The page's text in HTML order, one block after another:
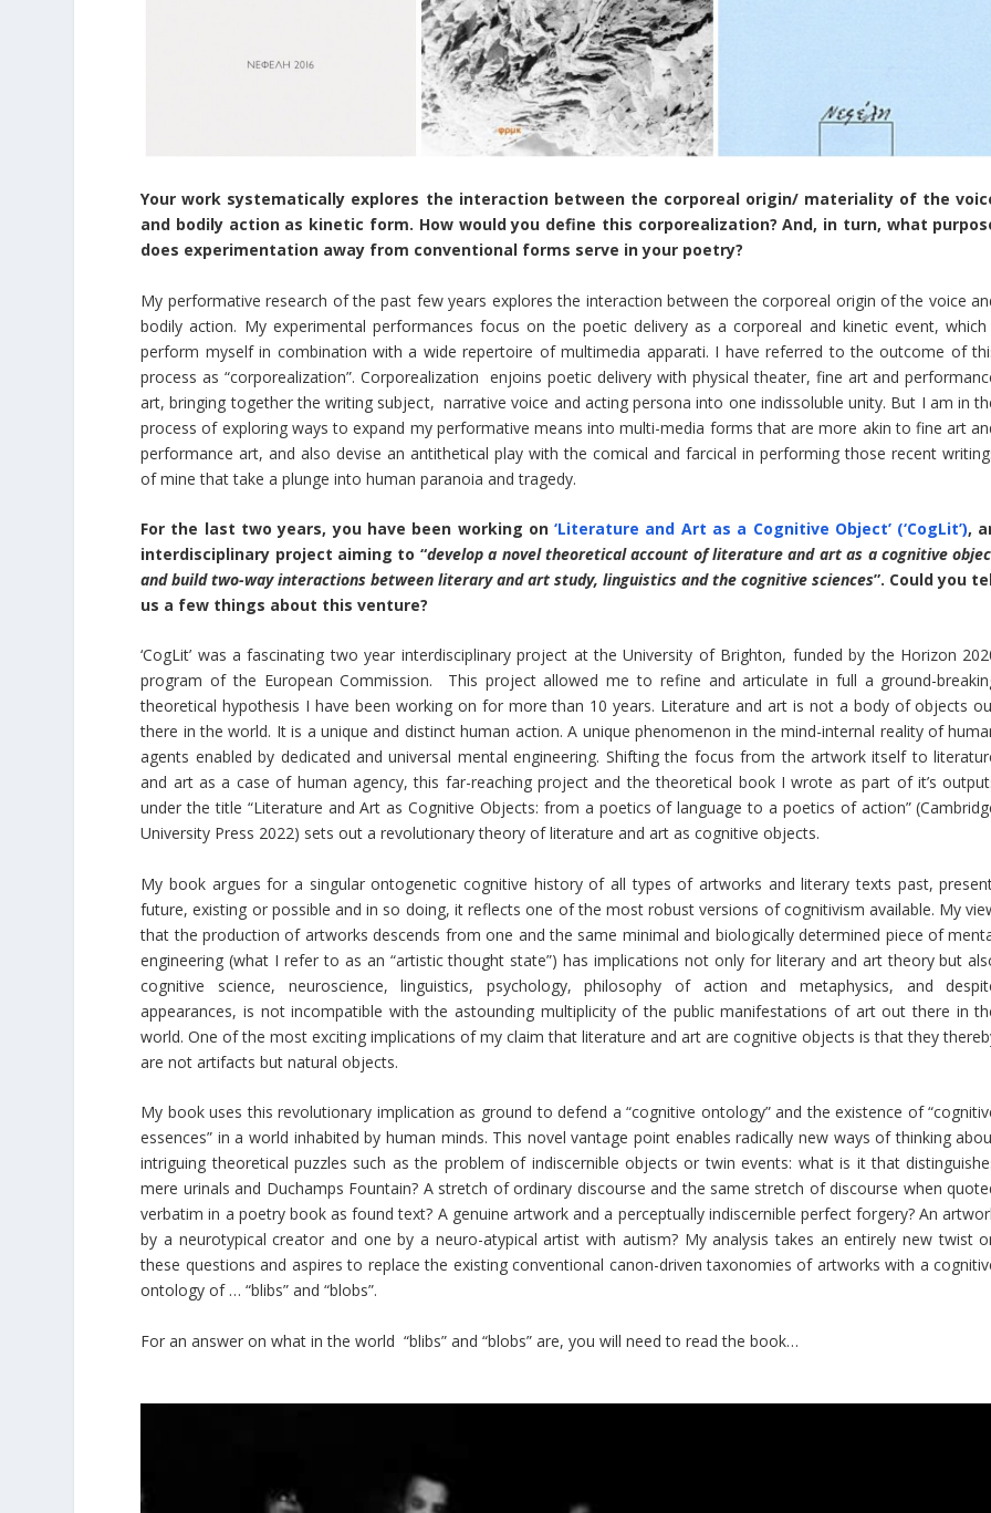
Your work systematically explores the interaction between the corporeal origin/ materiality of the
and bodily action as kinetic form. How would you define this corporealization? And, in turn, what
does experimentation away from conventional forms serve in your poetry?
My performative research of the past few years explores the interaction between the corporeal origin of the voice
bodily action. My experimental performances focus on the poetic delivery as a corporeal and kinetic event, which
perform myself in combination with a wide repertoire of multimedia apparati. I have referred to the outcome of
process as “corporealization”. Corporealization enjoins poetic delivery with physical theater, fine art and
art, bringing together the writing subject, narrative voice and acting persona into one indissoluble unity. But I am in
process of exploring ways to expand my performative means into multi-media forms that are more akin to fine art
performance art, and also devise an antithetical play with the comical and farcical in performing those recent
of mine that take a plunge into human paranoia and tragedy.
For the last two years, you have been working on‘Literature and Art as a Cognitive Object’ (‘CogLit’),
interdisciplinary project aiming to “develop a novel theoretical account of literature and art as a cognitive
and build two-way interactions between literary and art study, linguistics and the cognitive sciences”. Could you
us a few things about this venture?
‘CogLit’ was a fascinating two year interdisciplinary project at the University of Brighton, funded by the Horizon
program of the European Commission. This project allowed me to refine and articulate in full a ground-
theoretical hypothesis I have been working on for more than 10 years. Literature and art is not a body of objects
there in the world. It is a unique and distinct human action. A unique phenomenon in the mind-internal reality of
agents enabled by dedicated and universal mental engineering. Shifting the focus from the artwork itself to
and art as a case of human agency, this far-reaching project and the theoretical book I wrote as part of it’s
under the title “Literature and Art as Cognitive Objects: from a poetics of language to a poetics of action”
University Press 2022) sets out a revolutionary theory of literature and art as cognitive objects.
My book argues for a singular ontogenetic cognitive history of all types of artworks and literary texts past,
future, existing or possible and in so doing, it reflects one of the most robust versions of cognitivism available. My
that the production of artworks descends from one and the same minimal and biologically determined piece of
engineering (what I refer to as an “artistic thought state”) has implications not only for literary and art theory but
cognitive science, neuroscience, linguistics, psychology, philosophy of action and metaphysics, and
appearances, is not incompatible with the astounding multiplicity of the public manifestations of art out there in
world. One of the most exciting implications of my claim that literature and art are cognitive objects is that they
are not artifacts but natural objects.
My book uses this revolutionary implication as ground to defend a “cognitive ontology” and the existence of
essences” in a world inhabited by human minds. This novel vantage point enables radically new ways of thinking
intriguing theoretical puzzles such as the problem of indiscernible objects or twin events: what is it that
mere urinals and Duchamps Fountain? A stretch of ordinary discourse and the same stretch of discourse when
verbatim in a poetry book as found text? A genuine artwork and a perceptually indiscernible perfect forgery? An
by a neurotypical creator and one by a neuro-atypical artist with autism? My analysis takes an entirely new twist
these questions and aspires to replace the existing conventional canon-driven taxonomies of artworks with a
ontology of … “blibs” and “blobs”.
For an answer on what in the world “blibs” and “blobs” are, you will need to read the book…